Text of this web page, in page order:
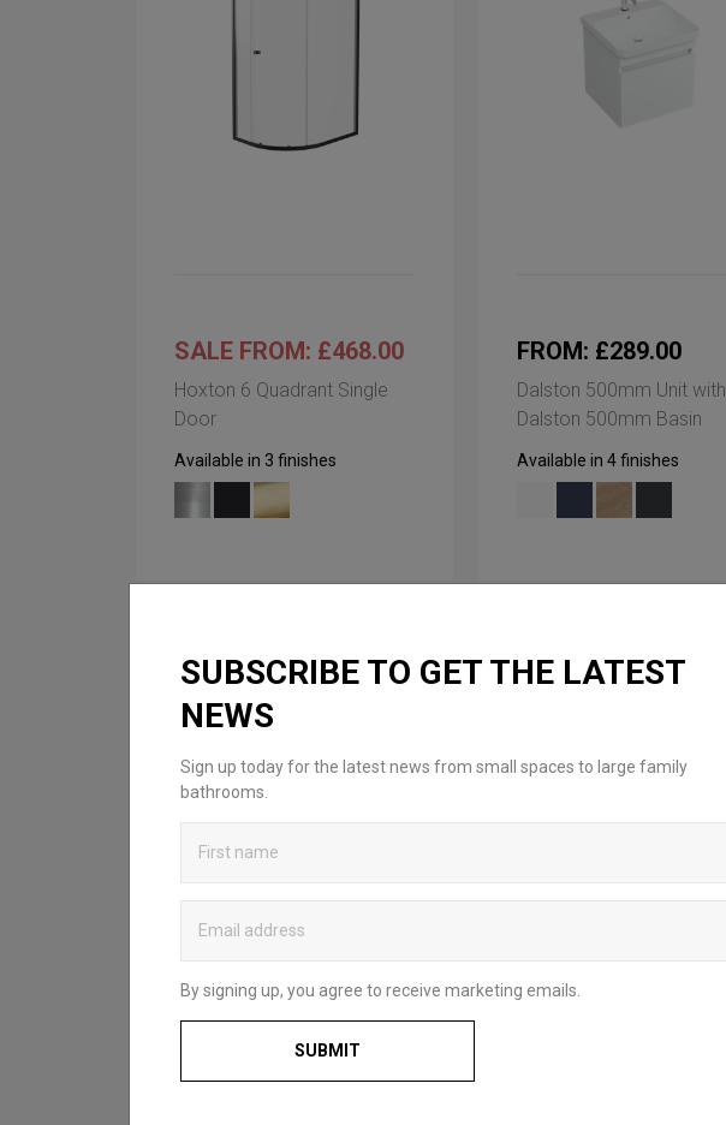
SUBSCRIBE TO GET THE LATEST
NEWS
Sign up today for the latest news from small spaces to large family
bathrooms.
By signing up, you agree to receive marketing emails.
SUBMIT
SALE FROM: £468.00
Hoxton 6 Quadrant Single
Door
Available in 3 finishes
FROM: £289.00
Dalston 500mm Unit with
Dalston 500mm Basin
Available in 4 finishes